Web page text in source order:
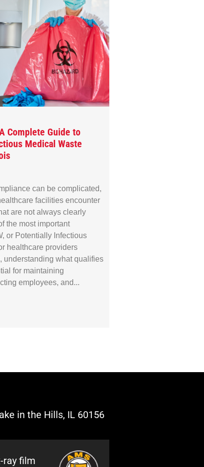
Complete Guide to
Medical Waste
can be complicated,
facilities encounter
are not always clearly
the most important
or Potentially Infectious
healthcare providers
understanding what qualifies
for maintaining
employees, and
in the Hills, IL 60156
ray film